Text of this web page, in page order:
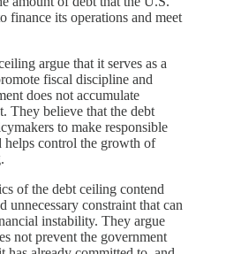
finance its operations and meet
argue that it serves as a
fiscal discipline and
does not accumulate
They believe that the debt
to make responsible
helps control the growth of
of the debt ceiling contend
unnecessary constraint that can
instability. They argue
not prevent the government